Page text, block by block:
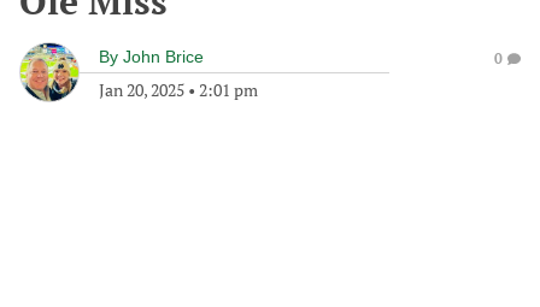
By John Brice
Jan 20, 2025 • 2:01 pm
0